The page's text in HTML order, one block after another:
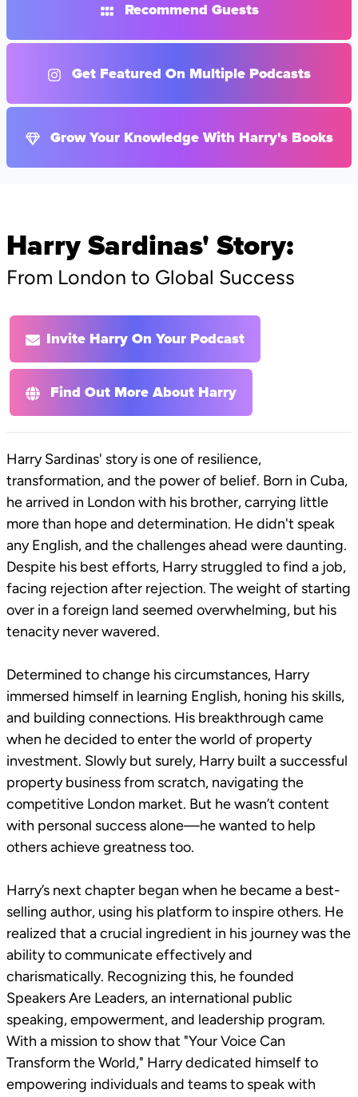
Recommend Guests
Get Featured On Multiple Podcasts
Grow Your Knowledge With Harry's Books
Harry Sardinas' Story:
From London to Global Success
Invite Harry On Your Podcast
Find Out More About Harry
Harry Sardinas' story is one of resilience,
transformation, and the power of belief. Born in Cuba,
he arrived in London with his brother, carrying little
more than hope and determination. He didn't speak
any English, and the challenges ahead were daunting.
Despite his best efforts, Harry struggled to find a job,
facing rejection after rejection. The weight of starting
over in a foreign land seemed overwhelming, but his
tenacity never wavered.
Determined to change his circumstances, Harry
immersed himself in learning English, honing his skills,
and building connections. His breakthrough came
when he decided to enter the world of property
investment. Slowly but surely, Harry built a successful
property business from scratch, navigating the
competitive London market. But he wasn’t content
with personal success alone—he wanted to help
others achieve greatness too.
Harry’s next chapter began when he became a best-
selling author, using his platform to inspire others. He
realized that a crucial ingredient in his journey was the
ability to communicate effectively and
charismatically. Recognizing this, he founded
Speakers Are Leaders, an international public
speaking, empowerment, and leadership program.
With a mission to show that "Your Voice Can
Transform the World," Harry dedicated himself to
empowering individuals and teams to speak with